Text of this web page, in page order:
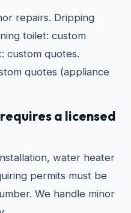
repairs. Dripping
toilet: custom
custom quotes.
quotes (appliance
a licensed
water heater
permits must be
We handle minor